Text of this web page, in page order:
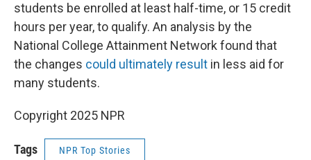
students be enrolled at least half-time, or 15 credit
hours per year, to qualify. An analysis by the
National College Attainment Network found that
the changes could ultimately result in less aid for
many students.
Copyright 2025 NPR
Tags NPR Top Stories